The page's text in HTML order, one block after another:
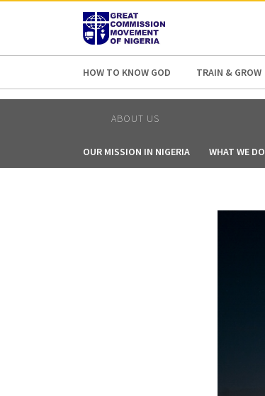
AFRICA ASIA
HOW TO KNOW GOD TRAIN & GROW
ABOUT US
OUR MISSION IN NIGERIA WHAT WE DO